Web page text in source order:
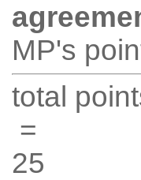
MP's
total
=
25